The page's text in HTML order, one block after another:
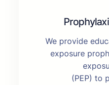
We provide
exposure
(PEP) to